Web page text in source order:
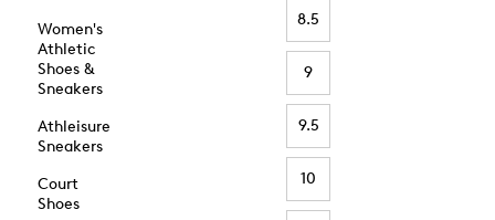
Women's
Athletic
Shoes &
Sneakers
Athleisure
Sneakers
Court
Shoes
8.5
9
9.5
10